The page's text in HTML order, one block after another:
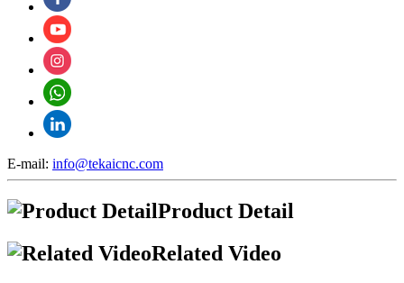
E-mail: info@tekaicnc.com
Product Detail
Related Video